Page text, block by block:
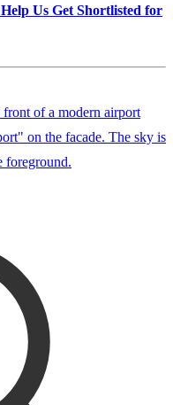
Us Get Shortlisted for